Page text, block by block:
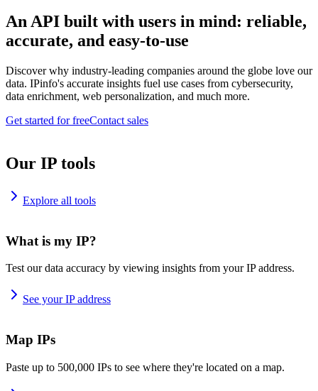
An API built with users in mind: reliable,
accurate, and easy-to-use
Discover why industry-leading companies around the globe love our
data. IPinfo's accurate insights fuel use cases from cybersecurity,
data enrichment, web personalization, and much more.
Get started for freeContact sales
Our IP tools
Explore all tools
What is my IP?
Test our data accuracy by viewing insights from your IP address.
See your IP address
Map IPs
Paste up to 500,000 IPs to see where they're located on a map.